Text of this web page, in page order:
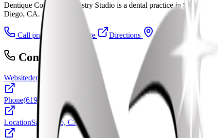
Dentique Cosmetic Dentistry Studio is a dental practice in San
Diego, CA.
Call practice Visit website Directions
Contact
Websitedentiquesandiego.com
Phone(619) 501-3613
LocationSan Diego, CA